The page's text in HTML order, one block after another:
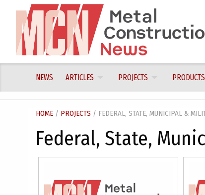
content
NEWS ARTICLES PROJECTS PRODUCTS
HOME / PROJECTS / FEDERAL, STATE, MUNICIPAL &
Federal, State,